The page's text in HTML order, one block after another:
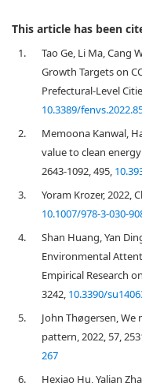
This article has been
1.
Tao Ge, Li Ma, Cang
Growth Targets on
Prefectural-Level
10.3389/
2.
Memoona Kanwal,
value to clean
2643-1092, 495,
3.
Yoram Krozer, 2022,
10.1007/978-3-030-
4.
Shan Huang, Yan
Environmental
Empirical Research
3242, 10.3390/
5.
John Thøgersen,
pattern, 2022, 57,
267
6.
Hexiao Hu, Yalian